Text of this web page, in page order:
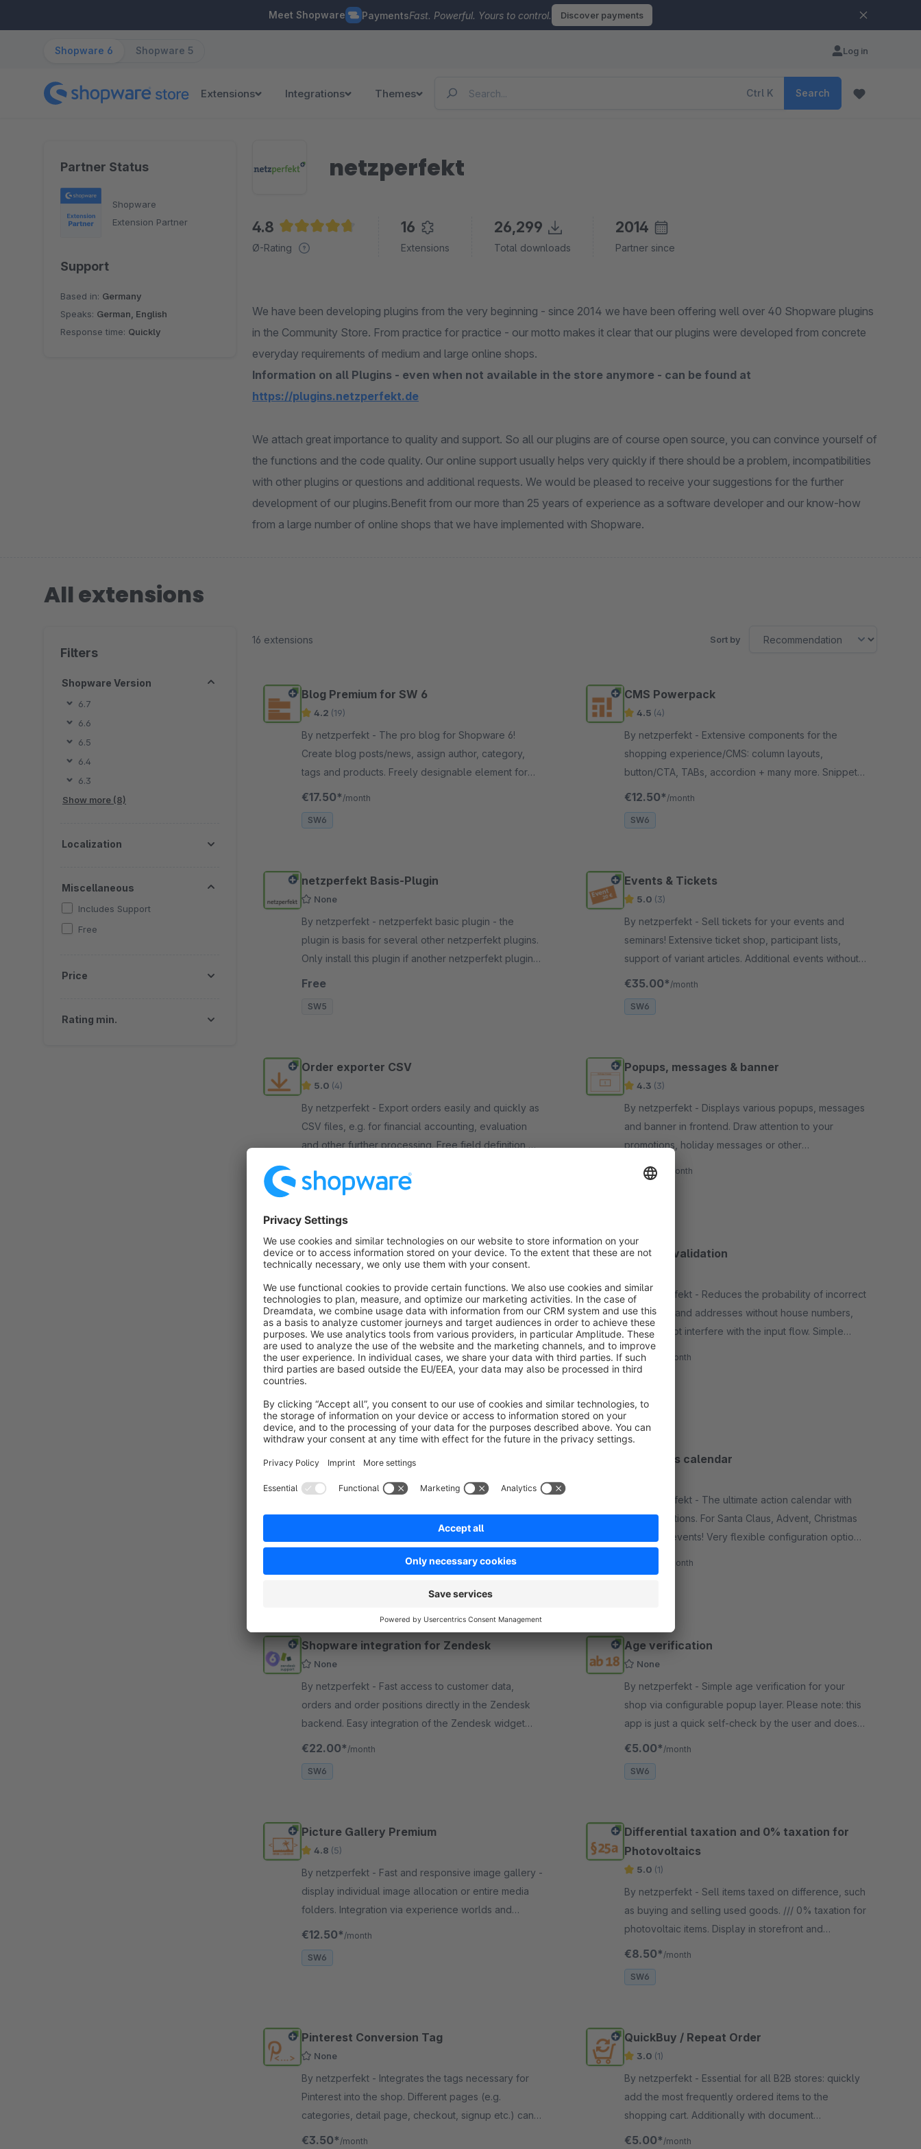
Meet Shopware PaymentsFast. Powerful. Yours to control. Discover payments
Shopware 6 Shopware 5 Log in
Extensions Integrations Themes Ctrl K Search
Partner Status
Shopware
Extension Partner
Support
Based in: Germany
Speaks: German, English
Response time: Quickly
netzperfekt
4.8
Average rating of 4.8 out of 5 stars
Ø-Rating
16
Extensions
26,299
Total downloads
2014
Partner since
We have been developing plugins from the very beginning - since 2014 we have been offering well over 40 Shopware plugins
in the Community Store. From practice for practice - our motto makes it clear that our plugins were developed from concrete
everyday requirements of medium and large online shops.
Information on all Plugins - even when not available in the store anymore - can be found at
https://plugins.netzperfekt.de
We attach great importance to quality and support. So all our plugins are of course open source, you can convince yourself of
the functions and the code quality. Our online support usually helps very quickly if there should be a problem, incompatibilities
with other plugins or questions and additional requests. We would be pleased to receive your suggestions for the further
development of our plugins.Benefit from our more than 25 years of experience as a software developer and our know-how
from a large number of online shops that we have implemented with Shopware.
All extensions
Filters
Shopware Version
6.7
6.6
6.5
6.4
6.3
Show more (8)
Localization
Miscellaneous
Includes Support
Free
Price
Rating min.
16 extensions Sort by
Blog Premium for SW 6
4.2 (19)
By netzperfekt - The pro blog for Shopware 6!
Create blog posts/news, assign author, category,
tags and products. Freely designable element for
shopping experiences, full SEO support.
€17.50* /month
SW6
CMS Powerpack
4.5 (4)
By netzperfekt - Extensive components for the
shopping experience/CMS: column layouts,
button/CTA, TABs, accordion + many more. Snippets
in articles/categories. CMS layouts can be used in
€12.50* /month
SW6
netzperfekt Basis-Plugin
None
By netzperfekt - netzperfekt basic plugin - the
plugin is basis for several other netzperfekt plugins.
Only install this plugin if another netzperfekt plugin
asks you to do so!
Free
SW5
Events & Tickets
5.0 (3)
By netzperfekt - Sell tickets for your events and
seminars! Extensive ticket shop, participant lists,
support of variant articles. Additional events without
booking option.
€35.00* /month
SW6
Order exporter CSV
5.0 (4)
By netzperfekt - Export orders easily and quickly as
CSV files, e.g. for financial accounting, evaluation
and other further processing. Free field definition,
€15.00*
SW6
Popups, messages & banner
4.3 (3)
By netzperfekt - Displays various popups, messages
and banner in frontend. Draw attention to your
promotions, holiday messages or other
€11.00* /month
Advanced search in blog, CMS,
manufacturers and categories / Search log
5.0 (2)
By netzperfekt - Search all store contents:
CMS/Shopping worlds, categories, manufacturers.
Search for synonyms. Gain insights from search log.
Clear display of results, support of third-party apps.
€7.50*/month
SW6
Address validation
By netzperfekt - Reduces the probability of incorrect
addresses and addresses without house numbers,
but does not interfere with the input flow. Simple
integration, based on Google Maps.
€8.50* /month
Directly add vouchers and articles to cart
newsletter or social media campaigns, place items
directly in the shopping cart. Additional forwarding to
individual page, convenient link generator.
Christmas calendar
By netzperfekt - The ultimate action calendar with
flexible options. For Santa Claus, Advent, Christmas
and other events! Very flexible configuration options
/month
Shopware integration for Zendesk
None
By netzperfekt - Fast access to customer data,
orders and order positions directly in the Zendesk
backend. Easy integration of the Zendesk widget
into the Shopware frontend.
€22.00* /month
SW6
Age verification
None
By netzperfekt - Simple age verification for your
shop via configurable popup layer. Please note: this
app is just a quick self-check by the user and does
not replace a legal check.
€5.00* /month
SW6
Picture Gallery Premium
4.8 (5)
By netzperfekt - Fast and responsive image gallery -
display individual image allocation or entire media
folders. Integration via experience worlds and
product detail page, links possible.
€12.50* /month
SW6
Differential taxation and 0% taxation for
Photovoltaics
5.0 (1)
By netzperfekt - Sell items taxed on difference, such
as buying and selling used goods. /// 0% taxation for
photovoltaic items. Display in storefront and
documents (invoice, credit note).
€8.50* /month
SW6
Pinterest Conversion Tag
None
By netzperfekt - Integrates the tags necessary for
Pinterest into the shop. Different pages (e.g.
categories, detail page, checkout, signup etc.) can
be included or excluded.
€3.50* /month
QuickBuy / Repeat Order
3.0 (1)
By netzperfekt - Essential for all B2B stores: quickly
add the most frequently ordered items to the
shopping cart. Additionally with document
downloads in the customer account.
€5.00* /month